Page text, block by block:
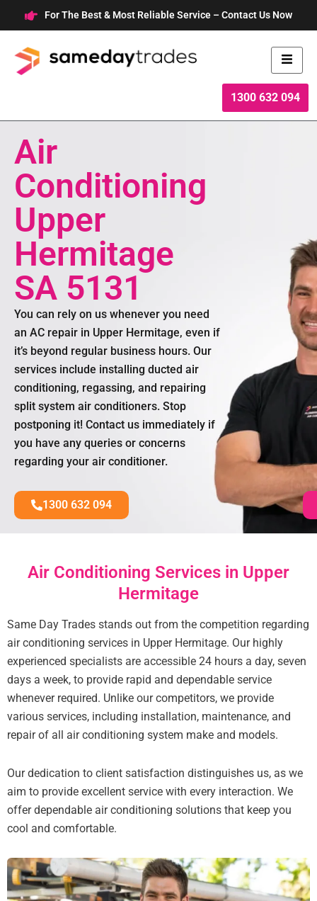
to
content
For The Best & Most Reliable Service – Contact Us Now
1300 632 094
Air
Conditioning
Upper
Hermitage
SA 5131
You can rely on us whenever you need
an AC repair in Upper Hermitage, even if
it’s beyond regular business hours. Our
services include installing ducted air
conditioning, regassing, and repairing
split system air conditioners. Stop
postponing it! Contact us immediately if
you have any queries or concerns
regarding your air conditioner.
1300 632 094
Air Conditioning Services in Upper
Hermitage
Same Day Trades stands out from the competition regarding
air conditioning services in Upper Hermitage. Our highly
experienced specialists are accessible 24 hours a day, seven
days a week, to provide rapid and dependable service
whenever required. Unlike our competitors, we provide
various services, including installation, maintenance, and
repair of all air conditioning system make and models.
Our dedication to client satisfaction distinguishes us, as we
aim to provide excellent service with every interaction. We
offer dependable air conditioning solutions that keep you
cool and comfortable.